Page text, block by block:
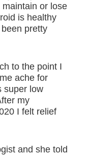
or lose
is healthy
pretty
to the point I
ache for
super low
my
I felt relief
and she told